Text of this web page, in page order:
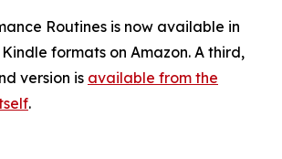
Routines is now available in
formats on Amazon. A third,
version is available from the
.